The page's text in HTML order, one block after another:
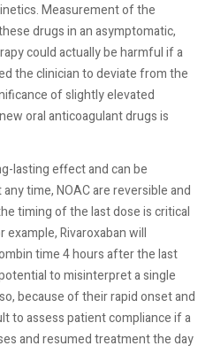
Measurement of the
drugs in an asymptomatic,
could actually be harmful if a
the clinician to deviate from the
of slightly elevated
oral anticoagulant drugs is
lasting effect and can be
time, NOAC are reversible and
timing of the last dose is critical
Rivaroxaban will
time 4 hours after the last
to misinterpret a single
because of their rapid onset and
to assess patient compliance if a
and resumed treatment the day